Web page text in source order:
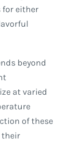
for either
beyond
at varied
of these
their